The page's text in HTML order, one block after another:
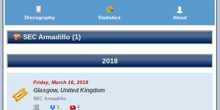
Discography Statistics About
SEC Armadillo (1)
2018
Friday, March 16, 2018
Glasgow, United Kingdom
SEC Armadillo
1
4